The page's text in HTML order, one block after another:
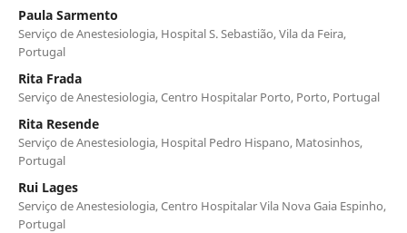
Paula Sarmento
Serviço de Anestesiologia, Hospital S. Sebastião, Vila da Feira,
Portugal
Rita Frada
Serviço de Anestesiologia, Centro Hospitalar Porto, Porto, Portugal
Rita Resende
Serviço de Anestesiologia, Hospital Pedro Hispano, Matosinhos,
Portugal
Rui Lages
Serviço de Anestesiologia, Centro Hospitalar Vila Nova Gaia Espinho,
Portugal